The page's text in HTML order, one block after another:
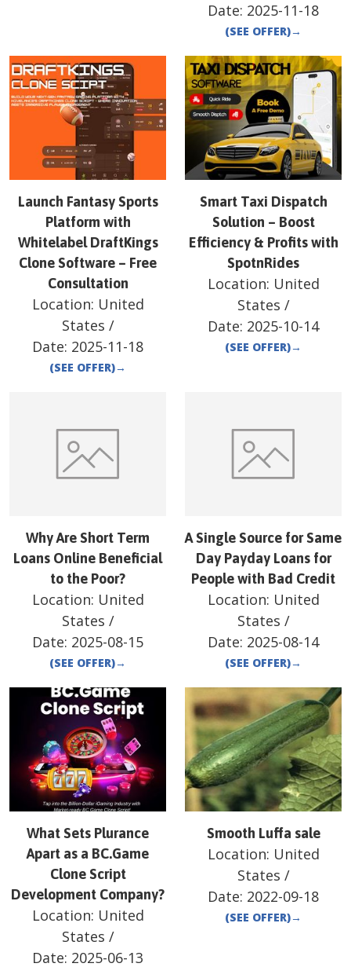
Date: 2025-11-18
(SEE OFFER)→
Launch Fantasy Sports
Platform with
Whitelabel DraftKings
Clone Software – Free
Consultation
Location: United
States /
Date: 2025-11-18
(SEE OFFER)→
Smart Taxi Dispatch
Solution – Boost
Efficiency & Profits with
SpotnRides
Location: United
States /
Date: 2025-10-14
(SEE OFFER)→
Why Are Short Term
Loans Online Beneficial
to the Poor?
Location: United
States /
Date: 2025-08-15
(SEE OFFER)→
A Single Source for Same
Day Payday Loans for
People with Bad Credit
Location: United
States /
Date: 2025-08-14
(SEE OFFER)→
What Sets Plurance
Apart as a BC.Game
Clone Script
Development Company?
Location: United
States /
Date: 2025-06-13
Smooth Luffa sale
Location: United
States /
Date: 2022-09-18
(SEE OFFER)→